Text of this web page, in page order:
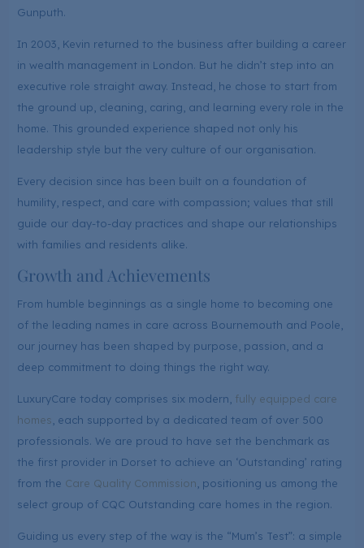
Gunputh.
In 2003, Kevin returned to the business after building a career
in wealth management in London. But he didn’t step into an
executive role straight away. Instead, he chose to start from
the ground up, cleaning, caring, and learning every role in the
home. This grounded experience shaped not only his
leadership style but the very culture of our organisation.
Every decision since has been built on a foundation of
humility, respect, and care with compassion; values that still
guide our day-to-day practices and shape our relationships
with families and residents alike.
Growth and Achievements
From humble beginnings as a single home to becoming one
of the leading names in care across Bournemouth and Poole,
our journey has been shaped by purpose, passion, and a
deep commitment to doing things the right way.
LuxuryCare today comprises six modern, fully equipped care
homes , each supported by a dedicated team of over 500
professionals. We are proud to have set the benchmark as
the first provider in Dorset to achieve an ‘Outstanding’ rating
from the Care Quality Commission , positioning us among the
select group of CQC Outstanding care homes in the region.
Guiding us every step of the way is the “Mum’s Test”: a simple